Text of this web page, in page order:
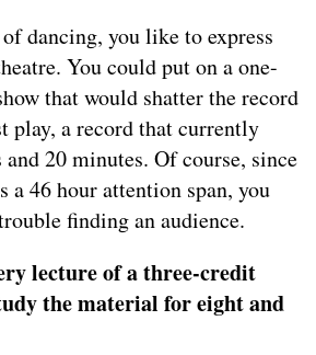
dancing, you like to express
You could put on a one-
that would shatter the record
play, a record that currently
and 20 minutes. Of course, since
a 46 hour attention span, you
finding an audience.
lecture of a three-credit
the material for eight and